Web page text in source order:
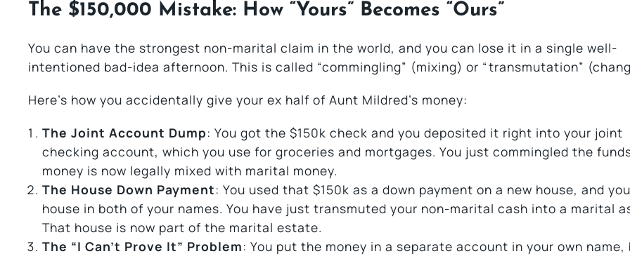
The $150,000 Mistake: How “Yours” Becomes “Ours”
You can have the strongest non-marital claim in the world, and you can lose it in a single well-
intentioned bad-idea afternoon. This is called “commingling” (mixing) or “transmutation”
Here’s how you accidentally give your ex half of Aunt Mildred’s money:
The Joint Account Dump: You got the $150k check and you deposited it right into your joint
checking account, which you use for groceries and mortgages. You just commingled the
money is now legally mixed with marital money.
The House Down Payment: You used that $150k as a down payment on a new house, and
house in both of your names. You have just transmuted your non-marital cash into a marital
That house is now part of the marital estate.
The “I Can’t Prove It” Problem: You put the money in a separate account in your own name,